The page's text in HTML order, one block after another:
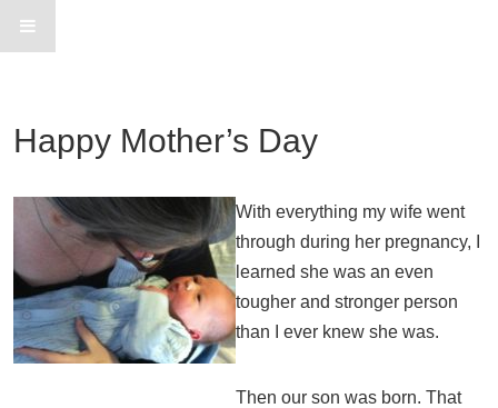
Happy Mother’s Day
With everything my wife went
through during her pregnancy, I
learned she was an even
tougher and stronger person
than I ever knew she was.
Then our son was born. That